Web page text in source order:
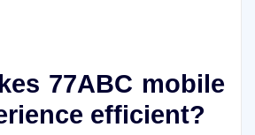
77ABC mobile
efficient?